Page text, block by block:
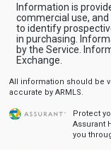
Information is
commercial use,
to identify
in purchasing.
by the Service.
Exchange.
All information should be
accurate by ARMLS.
Protect
Assurant
you